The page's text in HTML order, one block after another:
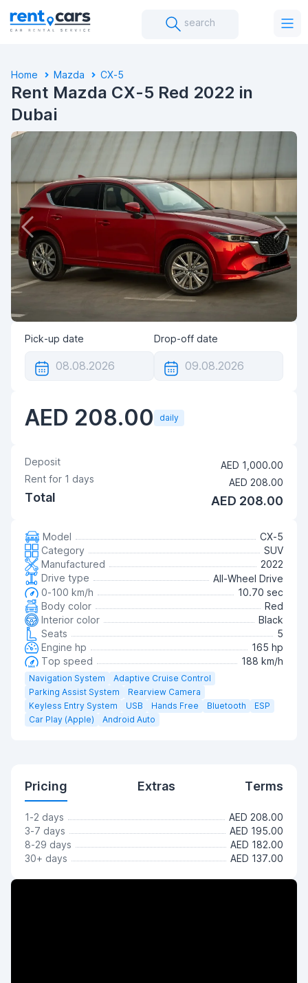
search
Home Mazda CX-5
Rent Mazda CX-5 Red 2022 in
Dubai
Pick-up date Drop-off date
AED 208.00 daily
Deposit
AED 1,000.00
Rent for 1 days AED 208.00
Total AED 208.00
Model
CX-5
Category
SUV
Manufactured
2022
Drive type
All-Wheel Drive
0-100 km/h
10.70 sec
Body color
Red
Interior color
Black
Seats
5
Engine hp
165 hp
Top speed
188 km/h
Navigation System
Adaptive Cruise Control
Parking Assist System
Rearview Camera
Keyless Entry System
USB Hands Free Bluetooth
ESP
Car Play (Apple)
Android Auto
Pricing Extras Terms
1-2 days
AED 208.00
3-7 days
AED 195.00
8-29 days
AED 182.00
30+ days
AED 137.00